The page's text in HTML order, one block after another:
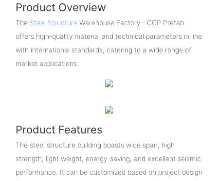
Product Overview
The Steel StructureWarehouse Factory - CCP Prefab
offers high-quality material and technical parameters in line
with international standards, catering to a wide range of
market applications.
Product Features
The steel structure building boasts wide span, high
strength, light weight, energy-saving, and excellent seismic
performance. It can be customized based on project design